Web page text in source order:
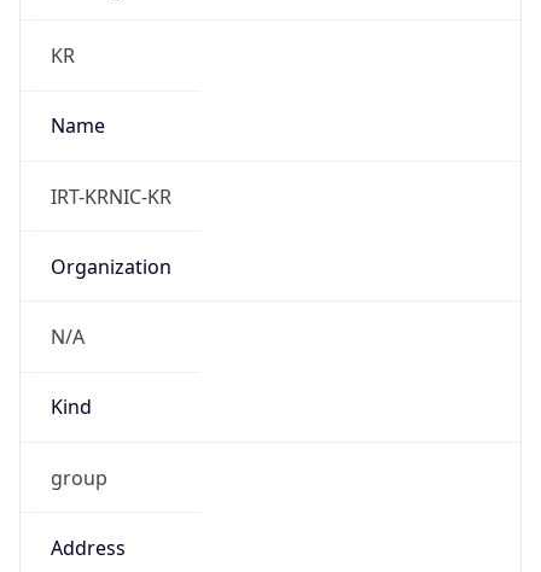
KR
Name
IRT-KRNIC-KR
Organization
N/A
Kind
group
Address